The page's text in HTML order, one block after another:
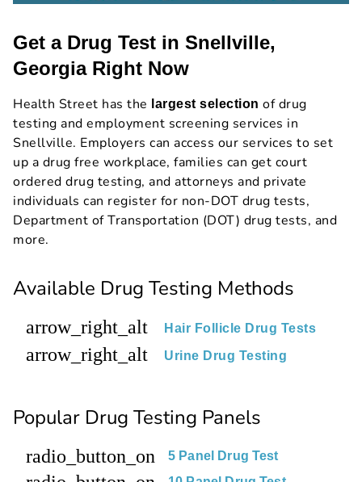
Get a Drug Test in Snellville,
Georgia Right Now
Health Street has the largest selection of drug
testing and employment screening services in
Snellville. Employers can access our services to set
up a drug free workplace, families can get court
ordered drug testing, and attorneys and private
individuals can register for non-DOT drug tests,
Department of Transportation (DOT) drug tests, and
more.
Available Drug Testing Methods
arrow_right_alt Hair Follicle Drug Tests
arrow_right_alt Urine Drug Testing
Popular Drug Testing Panels
radio_button_on 5 Panel Drug Test